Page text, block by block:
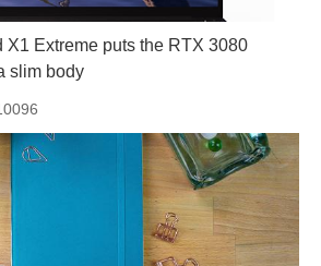
X1 Extreme puts the RTX 3080
slim body